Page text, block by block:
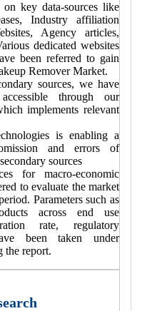
key data-sources like
Industry affiliation
Agency articles,
dedicated websites
been referred to gain
Remover Market.
sources, we have
through our
implements relevant
is enabling a
and errors of
sources
for macro-economic
to evaluate the market
Parameters such as
across end use
rate, regulatory
been taken under
the report.